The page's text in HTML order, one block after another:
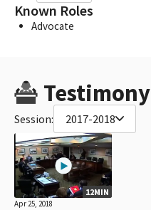
Known Roles
Advocate
Testimony
Session: 2017-2018
12MIN
Apr 25, 2018